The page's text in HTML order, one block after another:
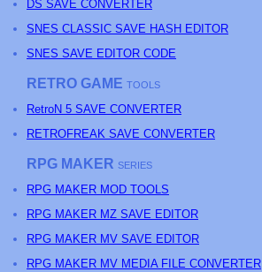
DS SAVE CONVERTER
SNES CLASSIC SAVE HASH EDITOR
SNES SAVE EDITOR CODE
RETRO GAME TOOLS
RetroN 5 SAVE CONVERTER
RETROFREAK SAVE CONVERTER
RPG MAKER SERIES
RPG MAKER MOD TOOLS
RPG MAKER MZ SAVE EDITOR
RPG MAKER MV SAVE EDITOR
RPG MAKER MV MEDIA FILE CONVERTER